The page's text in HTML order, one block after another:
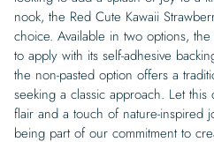
nook, the Red Cute Kawaii
choice. Available in two options,
to apply with its self-adhesive
the non-pasted option offers a
seeking a classic approach. Let
flair and a touch of nature-inspired
being part of our commitment to